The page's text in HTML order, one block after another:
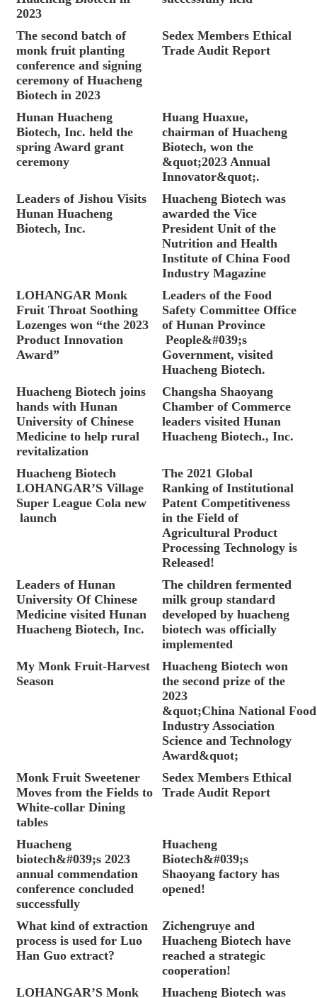
2023
The second batch of
monk fruit planting
conference and signing
ceremony of Huacheng
Biotech in 2023
Sedex Members Ethical
Trade Audit Report
Hunan Huacheng
Biotech, Inc. held the
spring Award grant
ceremony
Huang Huaxue,
chairman of Huacheng
Biotech, won the
&quot;2023 Annual
Innovator&quot;.
Leaders of Jishou Visits
Hunan Huacheng
Biotech, Inc.
Huacheng Biotech was
awarded the Vice
President Unit of the
Nutrition and Health
Institute of China Food
Industry Magazine
LOHANGAR Monk
Fruit Throat Soothing
Lozenges won “the 2023
Product Innovation
Award”
Leaders of the Food
Safety Committee Office
of Hunan Province
People&#039;s
Government, visited
Huacheng Biotech.
Huacheng Biotech joins
hands with Hunan
University of Chinese
Medicine to help rural
revitalization
Changsha Shaoyang
Chamber of Commerce
leaders visited Hunan
Huacheng Biotech., Inc.
Huacheng Biotech
LOHANGAR’S Village
Super League Cola new
launch
The 2021 Global
Ranking of Institutional
Patent Competitiveness
in the Field of
Agricultural Product
Processing Technology is
Released!
Leaders of Hunan
University Of Chinese
Medicine visited Hunan
Huacheng Biotech, Inc.
The children fermented
milk group standard
developed by huacheng
biotech was officially
implemented
My Monk Fruit-Harvest
Season
Huacheng Biotech won
the second prize of the
2023
&quot;China National Food
Industry Association
Science and Technology
Award&quot;
Monk Fruit Sweetener
Moves from the Fields to
White-collar Dining
tables
Sedex Members Ethical
Trade Audit Report
Huacheng
biotech&#039;s 2023
annual commendation
conference concluded
successfully
Huacheng
Biotech&#039;s
Shaoyang factory has
opened!
What kind of extraction
process is used for Luo
Han Guo extract?
Zichengruye and
Huacheng Biotech have
reached a strategic
cooperation!
LOHANGAR’S Monk
Huacheng Biotech was